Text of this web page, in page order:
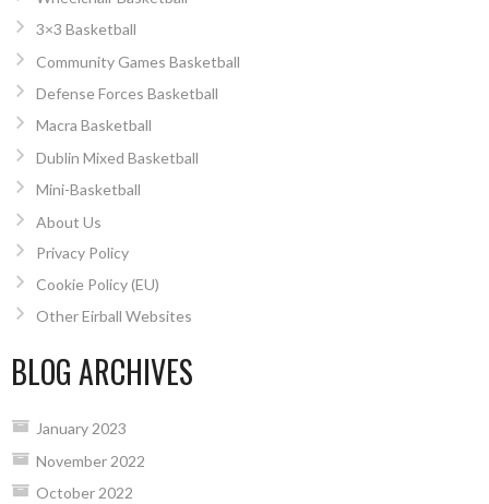
3×3 Basketball
Community Games Basketball
Defense Forces Basketball
Macra Basketball
Dublin Mixed Basketball
Mini-Basketball
About Us
Privacy Policy
Cookie Policy (EU)
Other Eirball Websites
BLOG ARCHIVES
January 2023
November 2022
October 2022